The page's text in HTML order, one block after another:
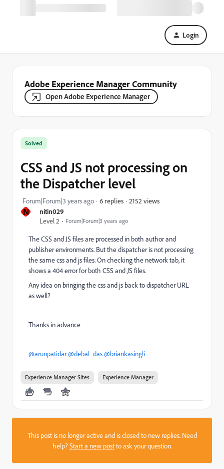
Login
Adobe Experience Manager Community
Open Adobe Experience Manager
N
nitin029
Level 2
Forum|Forum|3 years ago
Solved
CSS and JS not processing on
the Dispatcher level
Forum|Forum|3 years ago 6 replies 2152 views
The CSS and JS files are processed in both author and
publisher environments. But the dispatcher is not processing
the same css and js files. On checking the network tab, it
shows a 404 error for both CSS and JS files.
Any idea on bringing the css and js back to dispatcher URL
as well?
Thanks in advance
@arunpatidar@debal_das@briankasingli
Experience Manager Sites Experience Manager
This post is no longer active and is closed to new replies. Need
help?Start a new postto ask your question.